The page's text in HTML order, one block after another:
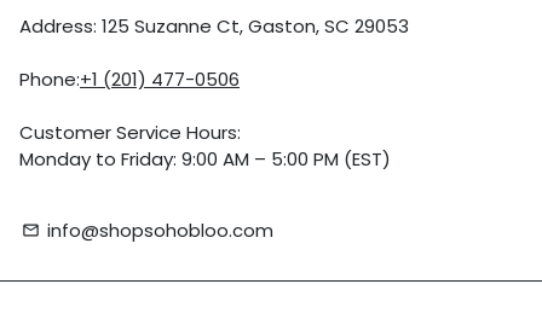
Address: 125 Suzanne Ct, Gaston, SC 29053
Phone:+1 (201) 477-0506
Customer Service Hours:
Monday to Friday: 9:00 AM – 5:00 PM (EST)
email info@shopsohobloo.com